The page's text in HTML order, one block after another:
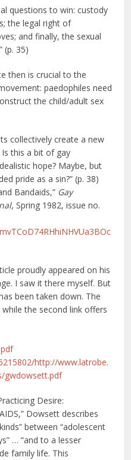
questions to win: custody
the legal right of
and finally, the sexual
(p. 35)
then is crucial to the
paedophiles need
the child/adult sex
collectively create a new
this a bit of gay
hope? Maybe, but
pride as a sin?” (p. 38)
Bandaids,” Gay
, Spring 1982, issue no.
proudly appeared on his
I saw it there myself. But
been taken down. The
the second link offers
http://www.latrobe.
gwdowsett.pdf
Desire:
Dowsett describes
between “adolescent
… “and to a lesser
family life. This